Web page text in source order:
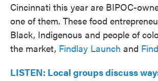
Cincinnati this year are BIPOC-
one of them. These food
Black, Indigenous and people of
the market, Findlay Launch and
LISTEN: Local groups discuss